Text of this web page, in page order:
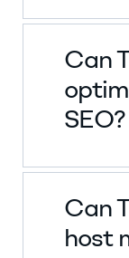
Can
SEO?
Can
host